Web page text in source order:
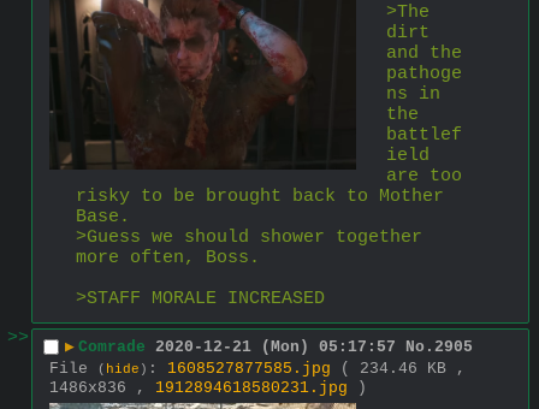
>The
dirt
and the
pathoge
ns in
the
battlef
ield
are too
risky to be brought back to Mother
Base.
>Guess we should shower together
more often, Boss.
>STAFF MORALE INCREASED
>>
▶ Comrade 2020-12-21 (Mon) 05:17:57 No. 2905
File
( hide ) : 1608527877585.jpg
( 234.46 KB ,
1486x836 , 1912894618580231.jpg )